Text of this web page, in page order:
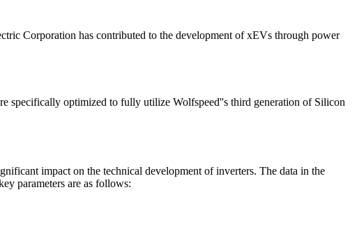
Corporation has contributed to the development of xEVs through power
specifically optimized to fully utilize Wolfspeed''s third generation of Silicon
impact on the technical development of inverters. The data in the
parameters are as follows: